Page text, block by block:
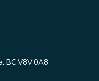
BC V8V 0A8